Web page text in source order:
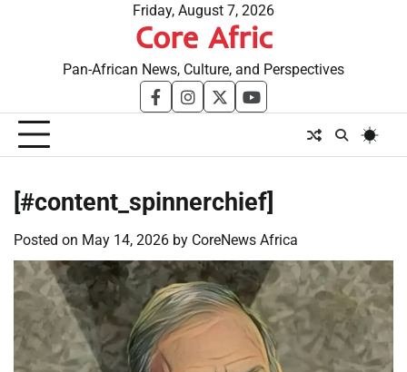
Friday, August 7, 2026
Core Afric
Pan-African News, Culture, and Perspectives
facebookinstagram
twitteryoutube
[#content_spinnerchief]
Posted on May 14, 2026 by CoreNews Africa